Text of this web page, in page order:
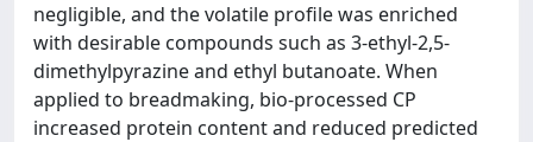
negligible, and the volatile profile was enriched
with desirable compounds such as 3-ethyl-2,5-
dimethylpyrazine and ethyl butanoate. When
applied to breadmaking, bio-processed CP
increased protein content and reduced predicted